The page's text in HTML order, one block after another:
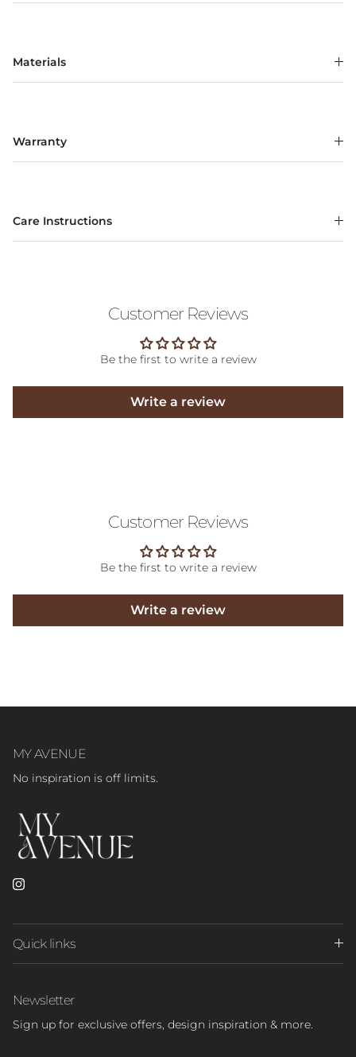
Materials
Warranty
Care Instructions
Customer Reviews
Be the first to write a review
Write a review
Customer Reviews
Be the first to write a review
Write a review
MY AVENUE
No inspiration is off limits.
Instagram
Quick links
Newsletter
Sign up for exclusive offers, design inspiration & more.